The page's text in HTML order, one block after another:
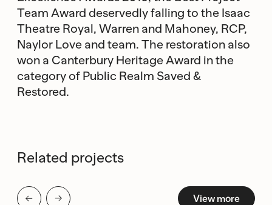
Team Award deservedly falling to the Isaac
Theatre Royal, Warren and Mahoney, RCP,
Naylor Love and team. The restoration also
won a Canterbury Heritage Award in the
category of Public Realm Saved &
Restored.
Related projects
View more